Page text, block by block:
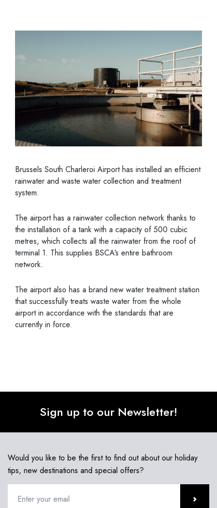
Brussels South Charleroi Airport has installed an efficient
rainwater and waste water collection and treatment
system.
The airport has a rainwater collection network thanks to
the installation of a tank with a capacity of 500 cubic
metres, which collects all the rainwater from the roof of
terminal 1. This supplies BSCA’s entire bathroom
network.
The airport also has a brand new water treatment station
that successfully treats waste water from the whole
airport in accordance with the standards that are
currently in force.
Sign up to our Newsletter!
Would you like to be the first to find out about our holiday
tips, new destinations and special offers?